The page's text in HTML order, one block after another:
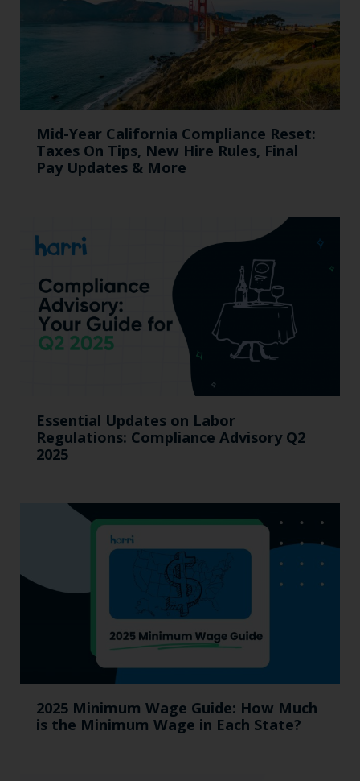
Mid-Year California Compliance Reset:
Taxes On Tips, New Hire Rules, Final
Pay Updates & More
Essential Updates on Labor
Regulations: Compliance Advisory Q2
2025
2025 Minimum Wage Guide: How Much
is the Minimum Wage in Each State?